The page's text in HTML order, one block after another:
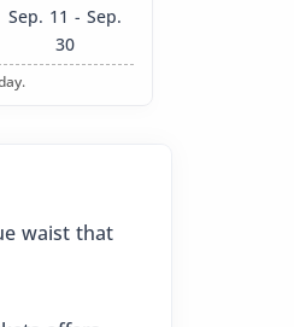
Sep. 11 - Sep.
30
waist that